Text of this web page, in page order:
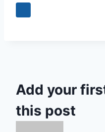
Add your
this post